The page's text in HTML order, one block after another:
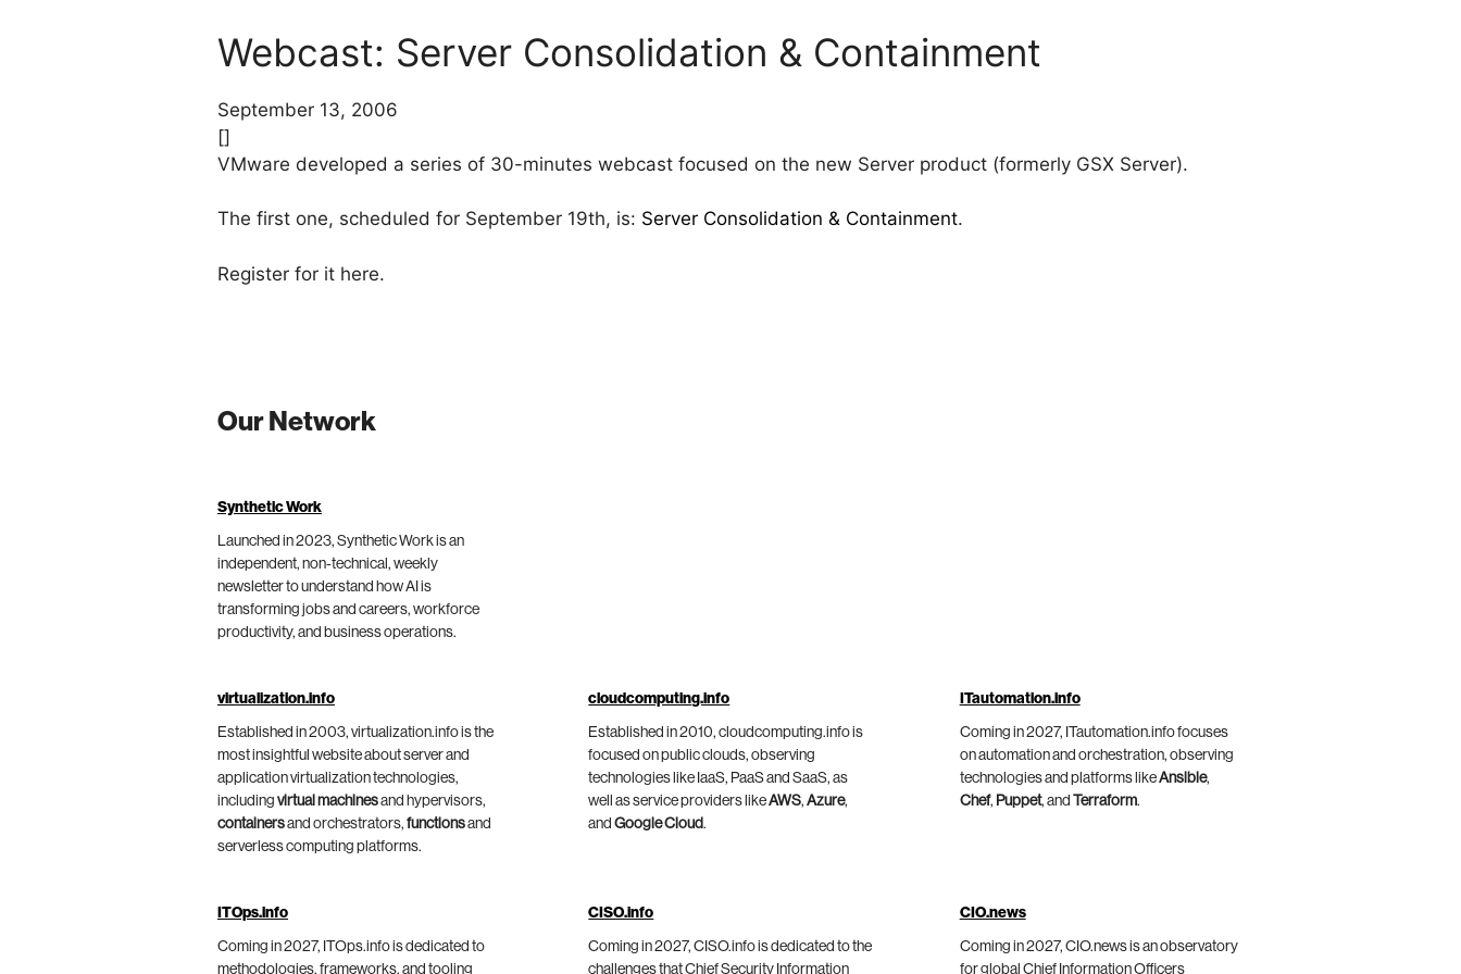
Webcast: Server Consolidation & Containment
September 13, 2006
[]
VMware developed a series of 30-minutes webcast focused on the new Server product (formerly GSX Server).
The first one, scheduled for September 19th, is: Server Consolidation & Containment.
Register for it here.
Our Network
Synthetic Work
Launched in 2023, Synthetic Work is an
independent, non-technical, weekly
newsletter to understand how AI is
transforming jobs and careers, workforce
productivity, and business operations.
virtualization.info
Established in 2003, virtualization.info is the
most insightful website about server and
application virtualization technologies,
including virtual machinesand hypervisors,
containersand orchestrators, functionsand
serverless computing platforms.
cloudcomputing.info
Established in 2010, cloudcomputing.info is
focused on public clouds, observing
technologies like IaaS, PaaS and SaaS, as
well as service providers likeAWS,Azure,
andGoogle Cloud.
ITautomation.info
Coming in 2027, ITautomation.info focuses
on automation and orchestration, observing
technologies and platforms likeAnsible,
Chef, Puppet, and Terraform.
ITOps.info
Coming in 2027, ITOps.info is dedicated to
methodologies, frameworks, and tooling
CISO.info
Coming in 2027, CISO.info is dedicated to the
challenges that Chief Security Information
CIO.news
Coming in 2027, CIO.news is an observatory
for global Chief Information Officers